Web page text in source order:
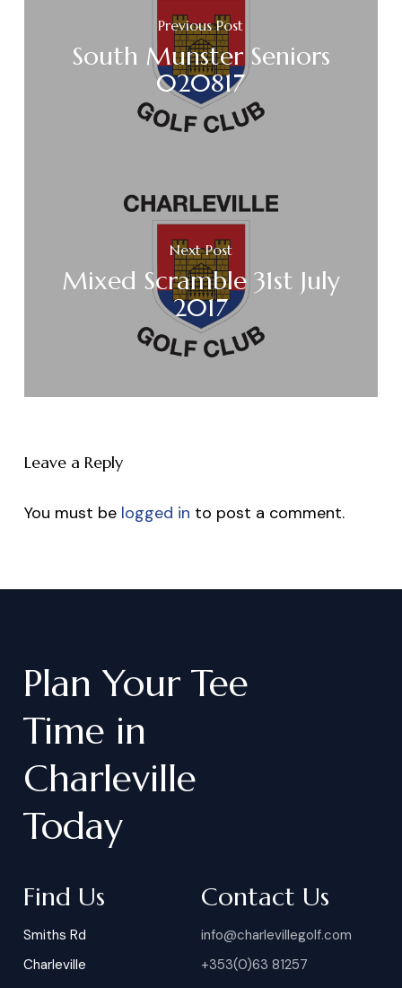
Previous Post
South Munster Seniors
020817
Next Post
Mixed Scramble 31st July
2017
Leave a Reply
You must be logged in to post a comment.
Plan Your Tee
Time in
Charleville
Today
Find Us
Smiths Rd
Charleville
Contact Us
info@charlevillegolf.com
+353(0)63 81257